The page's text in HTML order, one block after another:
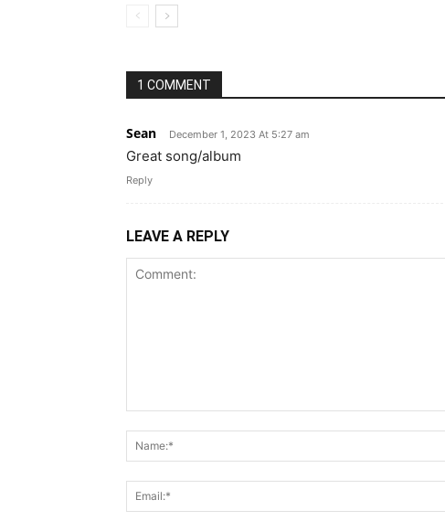
1 COMMENT
Sean December 1, 2023 At 5:27 am
Great song/album
Reply
LEAVE A REPLY